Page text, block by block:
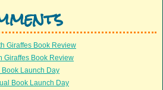
Giraffes Book Review
Giraffes Book Review
Launch Day
Book Launch Day